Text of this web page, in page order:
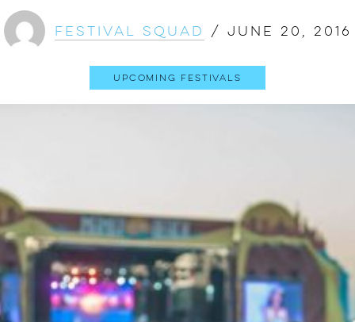
Festival Squad / June 20, 2016
Upcoming Festivals